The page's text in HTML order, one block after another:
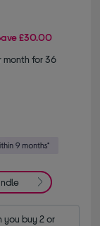
£30.00
month for 36
buy 2 or